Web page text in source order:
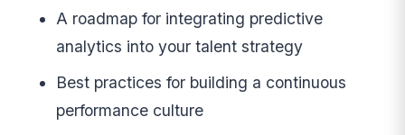
A roadmap for integrating predictive
analytics into your talent strategy
Best practices for building a continuous
performance culture